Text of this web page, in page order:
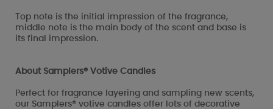
Top note is the initial impression of the fragrance,
middle note is the main body of the scent and base is
its final impression.
About Samplers® Votive Candles
Perfect for fragrance layering and sampling new scents,
our Samplers® votive candles offer lots of decorative